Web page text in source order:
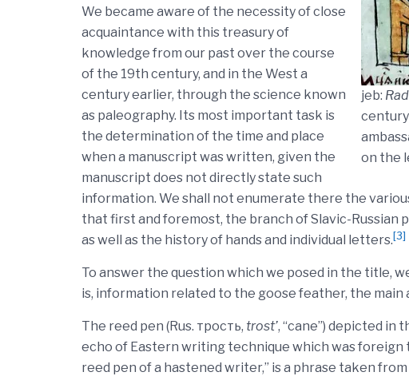
jeb:
on the
We became aware of the necessity of close
acquaintance with this treasury of
knowledge from our past over the course
of the 19th century, and in the West a
century earlier, through the science known
as paleography. Its most important task is
the determination of the time and place
when a manuscript was written, given the
manuscript does not directly state such
information. We shall not enumerate there the
that first and foremost, the branch of Slavic-
as well as the history of hands and individual letters. [3]
To answer the question which we posed in the title,
is, information related to the goose feather, the main
The reed pen (Rus. трость, trost’, “cane”) depicted in
echo of Eastern writing technique which was foreign
reed pen of a hastened writer,” is a phrase taken